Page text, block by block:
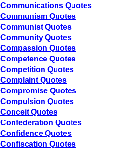
Communications Quotes
Communism Quotes
Communist Quotes
Community Quotes
Compassion Quotes
Competence Quotes
Competition Quotes
Complaint Quotes
Compromise Quotes
Compulsion Quotes
Conceit Quotes
Confederation Quotes
Confidence Quotes
Confiscation Quotes